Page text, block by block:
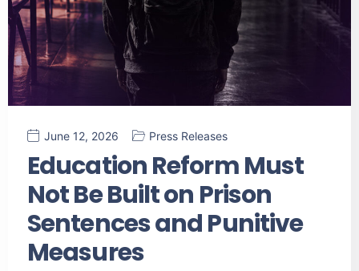
June 12, 2026 Press Releases
Education Reform Must
Not Be Built on Prison
Sentences and Punitive
Measures